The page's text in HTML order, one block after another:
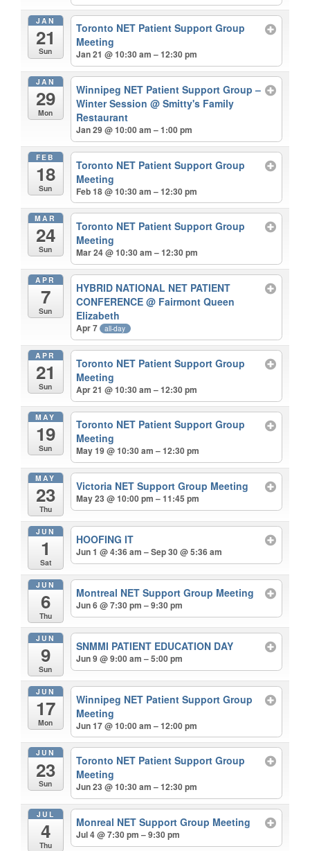
JAN
21
Sun
Toronto NET Patient Support Group
Meeting
Jan 21 @ 10:30 am – 12:30 pm
JAN
29
Mon
Winnipeg NET Patient Support Group –
Winter Session@ Smitty's Family
Restaurant
Jan 29 @ 10:00 am – 1:00 pm
FEB
18
Sun
Toronto NET Patient Support Group
Meeting
Feb 18 @ 10:30 am – 12:30 pm
MAR
24
Sun
Toronto NET Patient Support Group
Meeting
Mar 24 @ 10:30 am – 12:30 pm
APR
7
Sun
HYBRID NATIONAL NET PATIENT
CONFERENCE@ Fairmont Queen
Elizabeth
Apr 7 all-day
APR
21
Sun
Toronto NET Patient Support Group
Meeting
Apr 21 @ 10:30 am – 12:30 pm
MAY
19
Sun
Toronto NET Patient Support Group
Meeting
May 19 @ 10:30 am – 12:30 pm
MAY
23
Thu
Victoria NET Support Group Meeting
May 23 @ 10:00 pm – 11:45 pm
JUN
1
Sat
HOOFING IT
Jun 1 @ 4:36 am – Sep 30 @ 5:36 am
JUN
6
Thu
Montreal NET Support Group Meeting
Jun 6 @ 7:30 pm – 9:30 pm
JUN
9
Sun
SNMMI PATIENT EDUCATION DAY
Jun 9 @ 9:00 am – 5:00 pm
JUN
17
Mon
Winnipeg NET Patient Support Group
Meeting
Jun 17 @ 10:00 am – 12:00 pm
JUN
23
Sun
Toronto NET Patient Support Group
Meeting
Jun 23 @ 10:30 am – 12:30 pm
JUL
4
Thu
Monreal NET Support Group Meeting
Jul 4 @ 7:30 pm – 9:30 pm